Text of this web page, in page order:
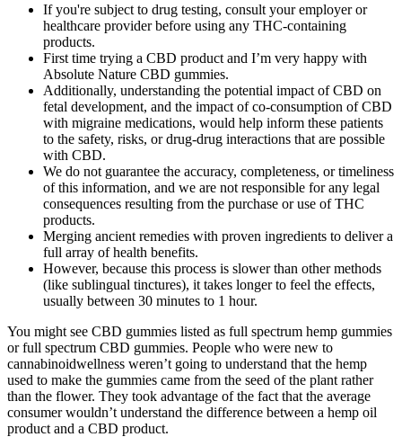
If you're subject to drug testing, consult your employer or
healthcare provider before using any THC-containing
products.
First time trying a CBD product and I’m very happy with
Absolute Nature CBD gummies.
Additionally, understanding the potential impact of CBD on
fetal development, and the impact of co-consumption of CBD
with migraine medications, would help inform these patients
to the safety, risks, or drug-drug interactions that are possible
with CBD.
We do not guarantee the accuracy, completeness, or timeliness
of this information, and we are not responsible for any legal
consequences resulting from the purchase or use of THC
products.
Merging ancient remedies with proven ingredients to deliver a
full array of health benefits.
However, because this process is slower than other methods
(like sublingual tinctures), it takes longer to feel the effects,
usually between 30 minutes to 1 hour.
You might see CBD gummies listed as full spectrum hemp gummies
or full spectrum CBD gummies. People who were new to
cannabinoidwellness weren’t going to understand that the hemp
used to make the gummies came from the seed of the plant rather
than the flower. They took advantage of the fact that the average
consumer wouldn’t understand the difference between a hemp oil
product and a CBD product.